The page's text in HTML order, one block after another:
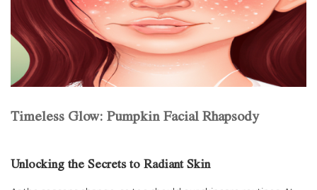
Timeless Glow: Pumpkin Facial Rhapsody
Unlocking the Secrets to Radiant Skin